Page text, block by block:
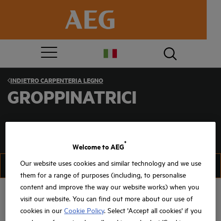
INDIETROCARPENTERIA LEGNO
GROPPINATRICI
FILTRA FILTRA
Welcome to AEG
®
Our website uses cookies and similar technology and we use
them for a range of purposes (including, to personalise
content and improve the way our website works) when you
visit our website. You can find out more about our use of
cookies in ourCookie Policy. Select 'Accept all cookies' if you